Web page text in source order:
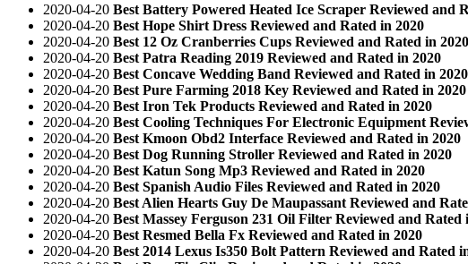
2020-04-20 Best Battery Powered Heated Ice Scraper Reviewed and
2020-04-20 Best Hope Shirt Dress Reviewed and Rated in 2020
2020-04-20 Best 12 Oz Cranberries Cups Reviewed and Rated in 2020
2020-04-20 Best Patra Reading 2019 Reviewed and Rated in 2020
2020-04-20 Best Concave Wedding Band Reviewed and Rated in 2020
2020-04-20 Best Pure Farming 2018 Key Reviewed and Rated in 2020
2020-04-20 Best Iron Tek Products Reviewed and Rated in 2020
2020-04-20 Best Cooling Techniques For Electronic Equipment
2020-04-20 Best Kmoon Obd2 Interface Reviewed and Rated in 2020
2020-04-20 Best Dog Running Stroller Reviewed and Rated in 2020
2020-04-20 Best Katun Song Mp3 Reviewed and Rated in 2020
2020-04-20 Best Spanish Audio Files Reviewed and Rated in 2020
2020-04-20 Best Alien Hearts Guy De Maupassant Reviewed and
2020-04-20 Best Massey Ferguson 231 Oil Filter Reviewed and Rated
2020-04-20 Best Resmed Bella Fx Reviewed and Rated in 2020
2020-04-20 Best 2014 Lexus Is350 Bolt Pattern Reviewed and Rated